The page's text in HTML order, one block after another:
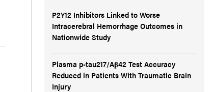
P2Y12 Inhibitors Linked to Worse
Intracerebral Hemorrhage Outcomes in
Nationwide Study
Plasma p-tau217/Aβ42 Test Accuracy
Reduced in Patients With Traumatic Brain
Injury